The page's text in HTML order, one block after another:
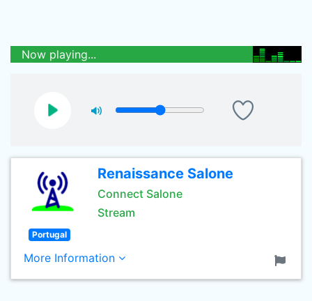
Now playing...
Renaissance Salone
Connect Salone
Stream
Portugal
More Information